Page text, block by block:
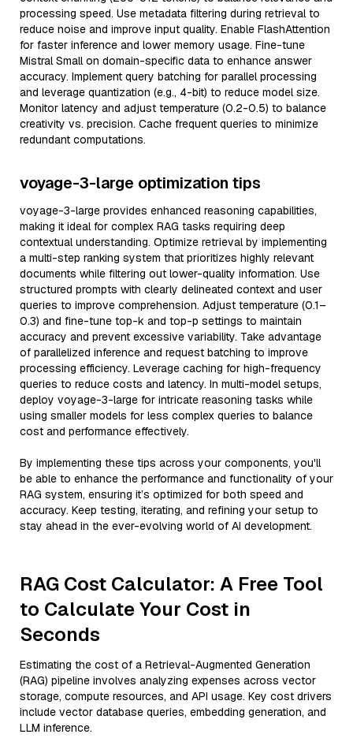
processing speed. Use metadata filtering during retrieval to
reduce noise and improve input quality. Enable FlashAttention
for faster inference and lower memory usage. Fine-tune
Mistral Small on domain-specific data to enhance answer
accuracy. Implement query batching for parallel processing
and leverage quantization (e.g., 4-bit) to reduce model size.
Monitor latency and adjust temperature (0.2-0.5) to balance
creativity vs. precision. Cache frequent queries to minimize
redundant computations.
voyage-3-large optimization tips
voyage-3-large provides enhanced reasoning capabilities,
making it ideal for complex RAG tasks requiring deep
contextual understanding. Optimize retrieval by implementing
a multi-step ranking system that prioritizes highly relevant
documents while filtering out lower-quality information. Use
structured prompts with clearly delineated context and user
queries to improve comprehension. Adjust temperature (0.1–
0.3) and fine-tune top-k and top-p settings to maintain
accuracy and prevent excessive variability. Take advantage
of parallelized inference and request batching to improve
processing efficiency. Leverage caching for high-frequency
queries to reduce costs and latency. In multi-model setups,
deploy voyage-3-large for intricate reasoning tasks while
using smaller models for less complex queries to balance
cost and performance effectively.
By implementing these tips across your components, you'll
be able to enhance the performance and functionality of your
RAG system, ensuring it’s optimized for both speed and
accuracy. Keep testing, iterating, and refining your setup to
stay ahead in the ever-evolving world of AI development.
RAG Cost Calculator: A Free Tool
to Calculate Your Cost in
Seconds
Estimating the cost of a Retrieval-Augmented Generation
(RAG) pipeline involves analyzing expenses across vector
storage, compute resources, and API usage. Key cost drivers
include vector database queries, embedding generation, and
LLM inference.